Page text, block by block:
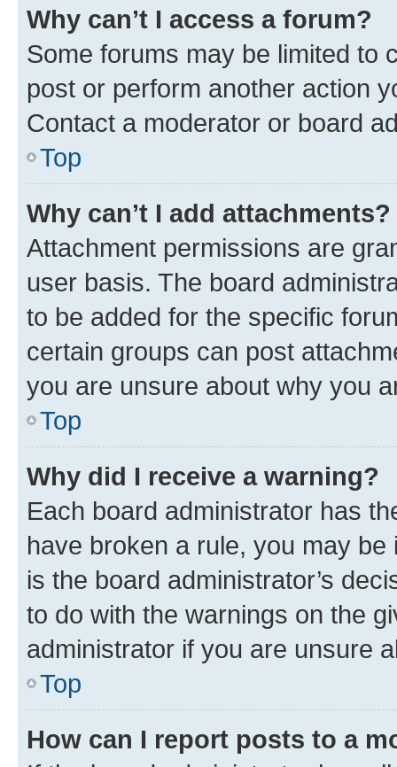
Why can’t I access a forum?
Some forums may be limited to
post or perform another action
Contact a moderator or board
Top
Why can’t I add attachments?
Attachment permissions are
user basis. The board
to be added for the specific
certain groups can post
you are unsure about why you
Top
Why did I receive a warning?
Each board administrator has
have broken a rule, you may
is the board administrator’s
to do with the warnings on the
administrator if you are unsure
Top
How can I report posts to a